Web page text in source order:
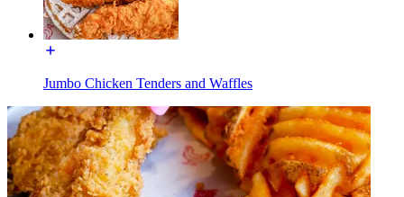
Jumbo Chicken Tenders and Waffles